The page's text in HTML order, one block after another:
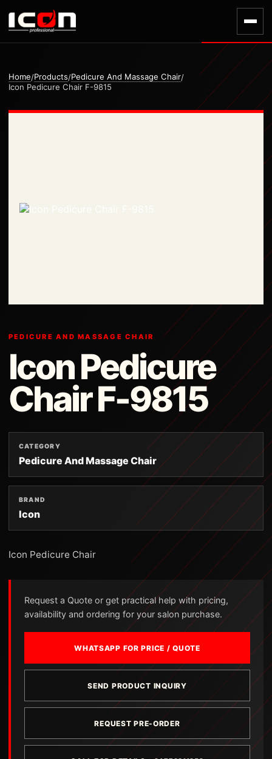
Home/Products/Pedicure And Massage Chair/
Icon Pedicure Chair F-9815
PEDICURE AND MASSAGE CHAIR
Icon Pedicure
Chair F-9815
CATEGORY
Pedicure And Massage Chair
BRAND
Icon
Icon Pedicure Chair
Request a Quote or get practical help with pricing,
availability and ordering for your salon purchase.
WHATSAPP FOR PRICE / QUOTE
SEND PRODUCT INQUIRY
REQUEST PRE-ORDER